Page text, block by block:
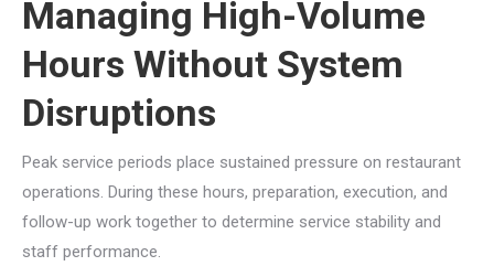
Managing High-Volume
Hours Without System
Disruptions
Peak service periods place sustained pressure on restaurant
operations. During these hours, preparation, execution, and
follow-up work together to determine service stability and
staff performance.